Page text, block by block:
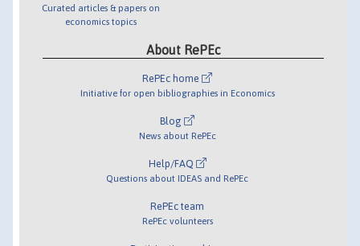
Curated articles & papers on
economics topics
About RePEc
RePEc home
Initiative for open bibliographies in Economics
Blog
News about RePEc
Help/FAQ
Questions about IDEAS and RePEc
RePEc team
RePEc volunteers